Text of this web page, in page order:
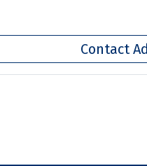
Contact